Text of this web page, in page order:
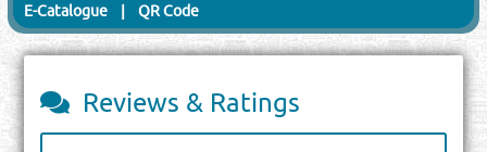
E-Catalogue |QR Code
Reviews & Ratings